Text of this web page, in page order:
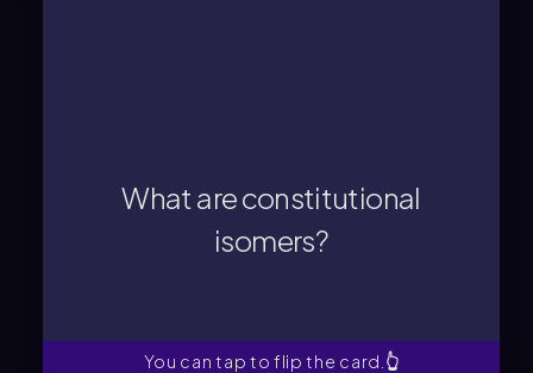
What are constitutional
isomers?
You can tap to flip the card. 👆
compounds with the same molecular